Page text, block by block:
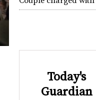
Today's
Guardian